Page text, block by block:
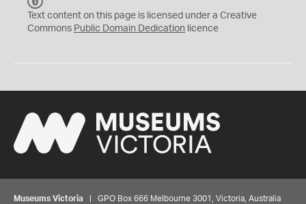
C
0
Text content on this page is licensed under a Creative
Commons Public Domain Dedication licence
Museums Victoria | GPO Box 666 Melbourne 3001, Victoria, Australia